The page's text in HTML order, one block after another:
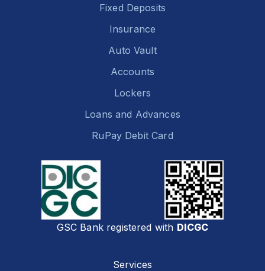
Fixed Deposits
Insurance
Auto Vault
Accounts
Lockers
Loans and Advances
RuPay Debit Card
GSC Bank registered with DICGC
Services